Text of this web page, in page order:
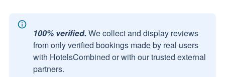
100% verified. We collect and display reviews
from only verified bookings made by real users
with HotelsCombined or with our trusted external
partners.